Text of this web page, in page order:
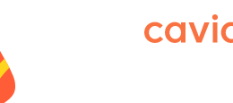
Caviar